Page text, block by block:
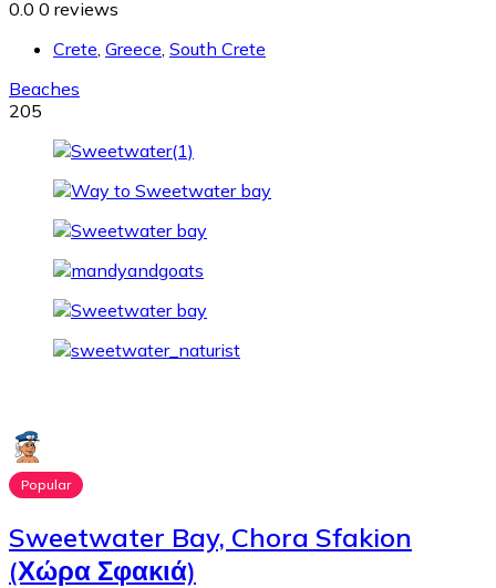
0.0 0 reviews
Crete Greece South Crete
Beaches
205
Popular
Sweetwater Bay, Chora Sfakion
(Χώρα Σφακιά)